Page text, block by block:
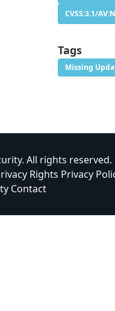
CVSS:3.1/
Tags
Missing
All rights reserved.
Rights Privacy
Contact